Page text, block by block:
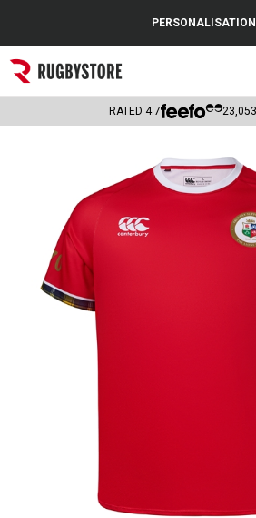
Popular Searches
Rugby Boots
Headguards & Scrum Caps
Kids Rugby Boots
Shoulder Pads
PERSONALISATION
RATED 4.7 23,053